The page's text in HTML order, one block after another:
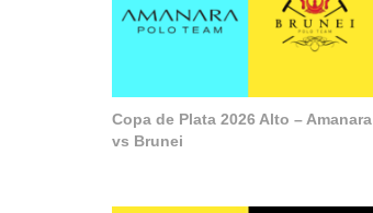
Copa de Plata 2026 Alto – Amanara
vs Brunei